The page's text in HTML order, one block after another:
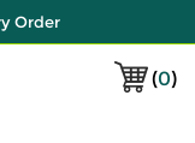
Order
(0)